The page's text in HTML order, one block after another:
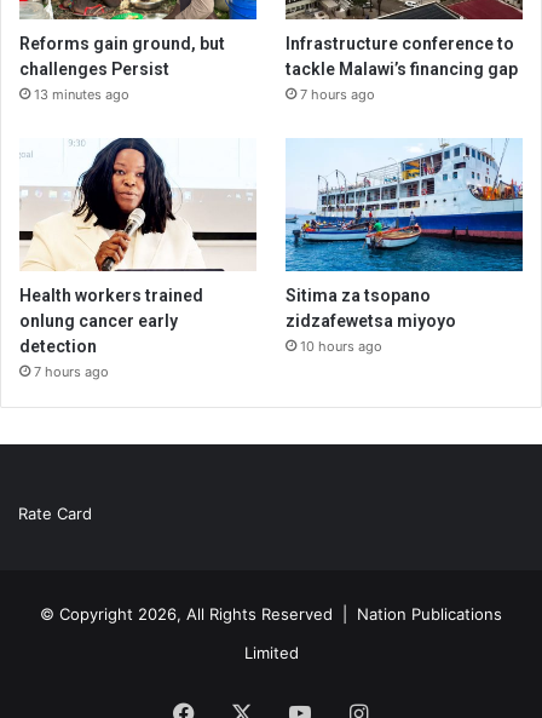
Reforms gain ground, but
challenges Persist
13 minutes ago
Infrastructure conference to
tackle Malawi’s financing gap
7 hours ago
Health workers trained
onlung cancer early
detection
7 hours ago
Sitima za tsopano
zidzafewetsa miyoyo
10 hours ago
Rate Card
© Copyright 2026, All Rights Reserved | Nation Publications
Limited
Facebook YouTubeInstagram